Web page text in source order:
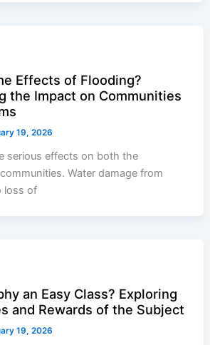
Effects of Flooding?
the Impact on Communities
19, 2026
serious effects on both the
Water damage from
loss of
an Easy Class? Exploring
and Rewards of the Subject
19, 2026